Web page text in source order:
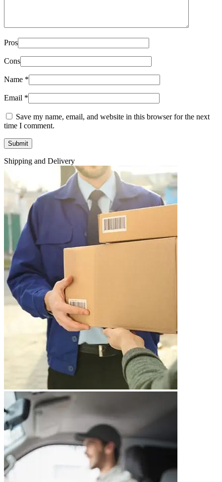
Pros
Cons
Name *
Email *
Save my name, email, and website in this browser for the next
time I comment.
Shipping and Delivery